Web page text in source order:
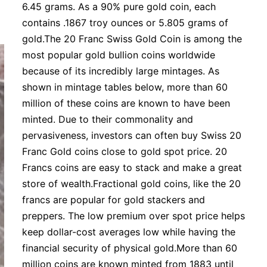
6.45 grams. As a 90% pure gold coin, each
contains .1867 troy ounces or 5.805 grams of
gold.The 20 Franc Swiss Gold Coin is among the
most popular gold bullion coins worldwide
because of its incredibly large mintages. As
shown in mintage tables below, more than 60
million of these coins are known to have been
minted. Due to their commonality and
pervasiveness, investors can often buy Swiss 20
Franc Gold coins close to gold spot price. 20
Francs coins are easy to stack and make a great
store of wealth.Fractional gold coins, like the 20
francs are popular for gold stackers and
preppers. The low premium over spot price helps
keep dollar-cost averages low while having the
financial security of physical gold.More than 60
million coins are known minted from 1883 until